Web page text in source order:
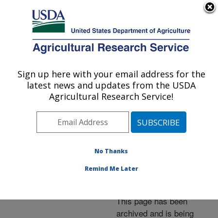
Here's how you know
Agricultural Research Service
U.S. DEPARTMENT OF AGRICULTURE
Events»News Articles»
Research News »2011
Successful Tech Transfer
Exports
This page has been
archived and is being
Sign up here with your email address for the
latest news and updates from the USDA
Agricultural Research Service!
No Thanks
Remind Me Later